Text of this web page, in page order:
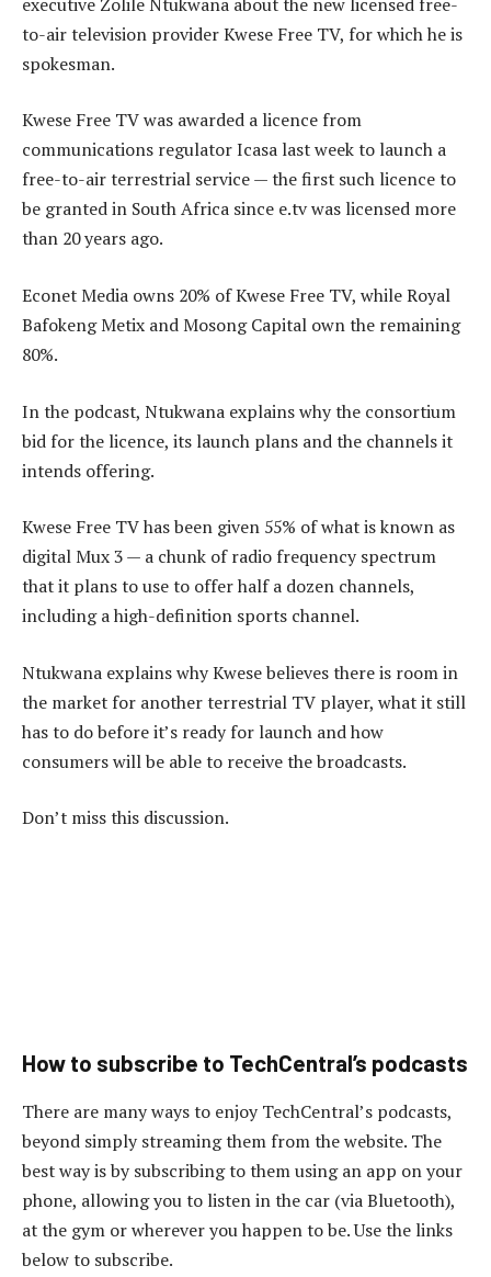
to-air television provider Kwese Free TV, for which he is
spokesman.
Kwese Free TV was awarded a licence from
communications regulator Icasa last week to launch a
free-to-air terrestrial service — the first such licence to
be granted in South Africa since e.tv was licensed more
than 20 years ago.
Econet Media owns 20% of Kwese Free TV, while Royal
Bafokeng Metix and Mosong Capital own the remaining
80%.
In the podcast, Ntukwana explains why the consortium
bid for the licence, its launch plans and the channels it
intends offering.
Kwese Free TV has been given 55% of what is known as
digital Mux 3 — a chunk of radio frequency spectrum
that it plans to use to offer half a dozen channels,
including a high-definition sports channel.
Ntukwana explains why Kwese believes there is room in
the market for another terrestrial TV player, what it still
has to do before it’s ready for launch and how
consumers will be able to receive the broadcasts.
Don’t miss this discussion.
How to subscribe to TechCentral’s podcasts
There are many ways to enjoy TechCentral’s podcasts,
beyond simply streaming them from the website. The
best way is by subscribing to them using an app on your
phone, allowing you to listen in the car (via Bluetooth),
at the gym or wherever you happen to be. Use the links
below to subscribe.